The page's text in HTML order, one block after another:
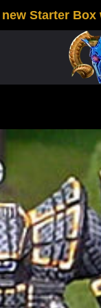
new Starter